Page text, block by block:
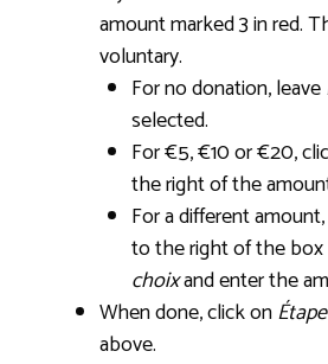
amount marked 3 in red.
voluntary.
For no donation, leave
selected.
For €5, €10 or €20,
the right of the
For a different
to the right of the box
choixand enter the
When done, click on
above.